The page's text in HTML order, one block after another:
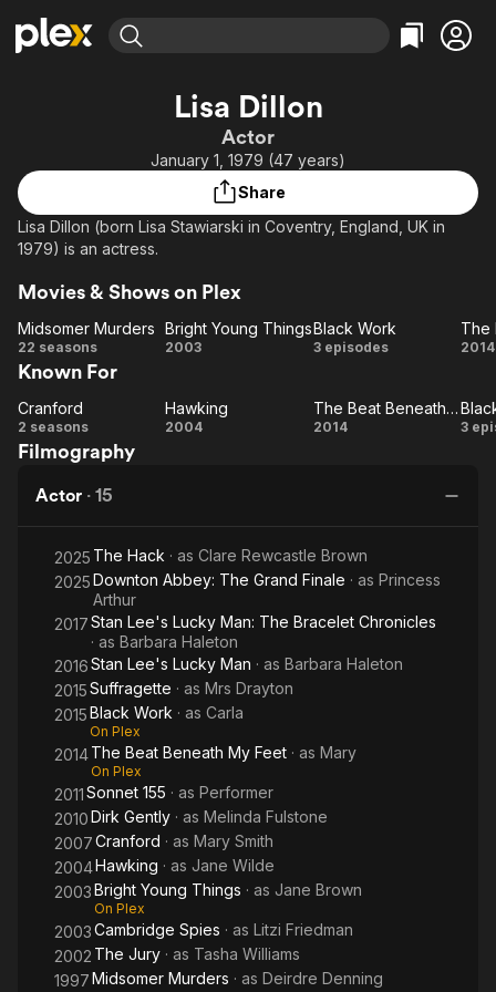
Leaving Soon
Learn More
Free Movies & TV Shows
Categories
Comedy
Western
Property Brothers
Channel
The First 48 by A&E
Categories
True Crime
Kids & Family
Lisa Dillon
Actor
January 1, 1979 (47 years)
Share
Lisa Dillon (born Lisa Stawiarski in Coventry, England, UK in
1979) is an actress.
Movies & Shows on Plex
Midsomer
Murders
Midsomer Murders
22 seasons
Bright
Things
Bright Young Things
2003
Black
Black Work
3 episodes 2014
Known For
Cranford
Cranford
2 seasons Hawking
Hawking
2004
The
The Beat Beneath My Feet
2014 3
Filmography
Actor · 15
2025 The Hack · as Clare Rewcastle Brown
2025Downton Abbey: The Grand Finale · as Princess
Arthur
2017Stan Lee's Lucky Man: The Bracelet Chronicles
· as Barbara Haleton
2016Stan Lee's Lucky Man · as Barbara Haleton
2015Suffragette · as Mrs Drayton
2015Black Work · as Carla
On Plex
2014The Beat Beneath My Feet · as Mary
On Plex
2011Sonnet 155 · as Performer
2010Dirk Gently · as Melinda Fulstone
2007Cranford · as Mary Smith
2004Hawking · as Jane Wilde
2003Bright Young Things · as Jane Brown
On Plex
2003Cambridge Spies · as Litzi Friedman
2002 The Jury · as Tasha Williams
1997Midsomer Murders · as Deirdre Denning